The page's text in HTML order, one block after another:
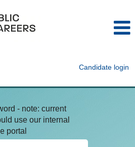
Candidate login
- note: current
use our internal
portal